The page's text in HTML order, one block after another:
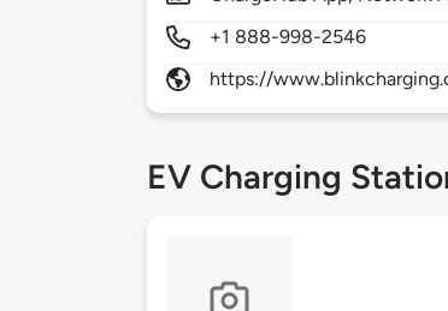
+1 888-998-2546
https://
EV Charging